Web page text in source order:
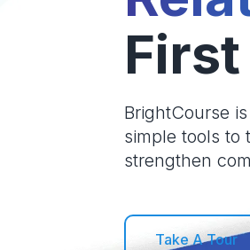
First
BrightCourse
simple tools to
strengthen
Take A Tour